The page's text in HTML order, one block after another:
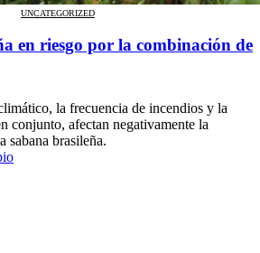
UNCATEGORIZED
en riesgo por la combinación de
la frecuencia de incendios y la
conjunto, afectan negativamente la
sabana brasileña.